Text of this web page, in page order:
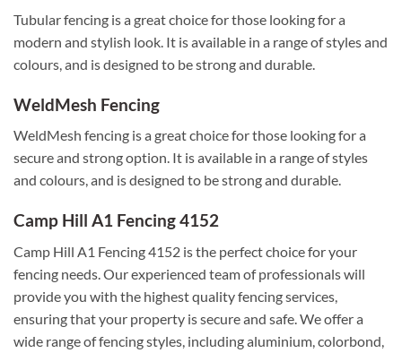
Tubular fencing is a great choice for those looking for a
modern and stylish look. It is available in a range of styles and
colours, and is designed to be strong and durable.
WeldMesh Fencing
WeldMesh fencing is a great choice for those looking for a
secure and strong option. It is available in a range of styles
and colours, and is designed to be strong and durable.
Camp Hill A1 Fencing 4152
Camp Hill A1 Fencing 4152 is the perfect choice for your
fencing needs. Our experienced team of professionals will
provide you with the highest quality fencing services,
ensuring that your property is secure and safe. We offer a
wide range of fencing styles, including aluminium, colorbond,